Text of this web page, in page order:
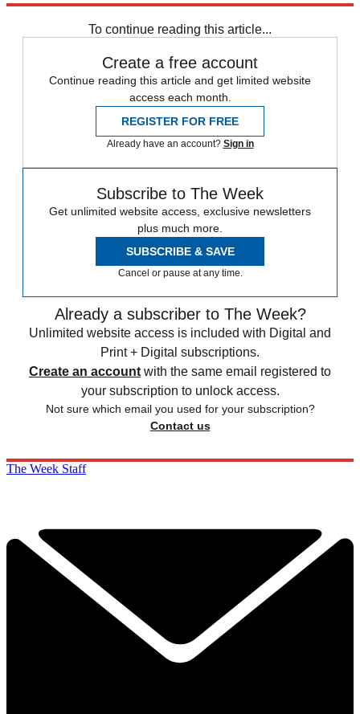
To continue reading this article...
Create a free account
Continue reading this article and get limited website
access each month.
REGISTER FOR FREE
Already have an account? Sign in
Subscribe to The Week
Get unlimited website access, exclusive newsletters
plus much more.
SUBSCRIBE & SAVE
Cancel or pause at any time.
Already a subscriber to The Week?
Unlimited website access is included with Digital and
Print + Digital subscriptions.
Create an account with the same email registered to
your subscription to unlock access.
Not sure which email you used for your subscription?
Contact us
The Week Staff